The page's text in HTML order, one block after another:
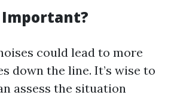
Important?
could lead to more
down the line. It’s wise to
assess the situation